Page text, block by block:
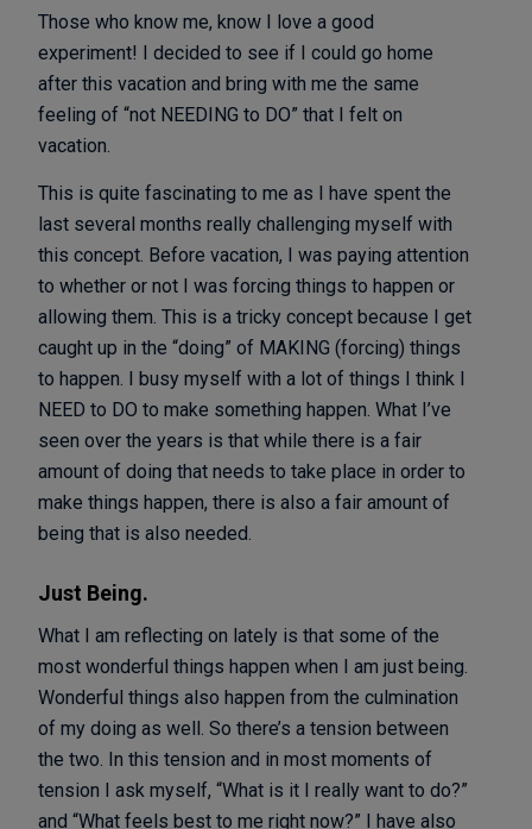
Those who know me, know I love a good
experiment! I decided to see if I could go home
after this vacation and bring with me the same
feeling of “not NEEDING to DO” that I felt on
vacation.
This is quite fascinating to me as I have spent the
last several months really challenging myself with
this concept. Before vacation, I was paying attention
to whether or not I was forcing things to happen or
allowing them. This is a tricky concept because I get
caught up in the “doing” of MAKING (forcing) things
to happen. I busy myself with a lot of things I think I
NEED to DO to make something happen. What I’ve
seen over the years is that while there is a fair
amount of doing that needs to take place in order to
make things happen, there is also a fair amount of
being that is also needed.
Just Being.
What I am reflecting on lately is that some of the
most wonderful things happen when I am just being.
Wonderful things also happen from the culmination
of my doing as well. So there’s a tension between
the two. In this tension and in most moments of
tension I ask myself, “What is it I really want to do?”
and “What feels best to me right now?” I have also